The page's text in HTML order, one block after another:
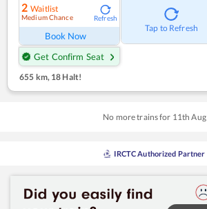
2 Waitlist
Medium Chance Refresh
Book Now
Get Confirm Seat
Tap to Refresh
655 km,18 Halt!
No more trains for 11th Aug
IRCTC Authorized Partner